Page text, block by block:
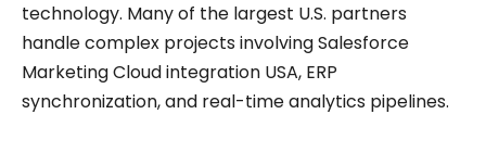
technology. Many of the largest U.S. partners
handle complex projects involving Salesforce
Marketing Cloud integration USA, ERP
synchronization, and real-time analytics pipelines.